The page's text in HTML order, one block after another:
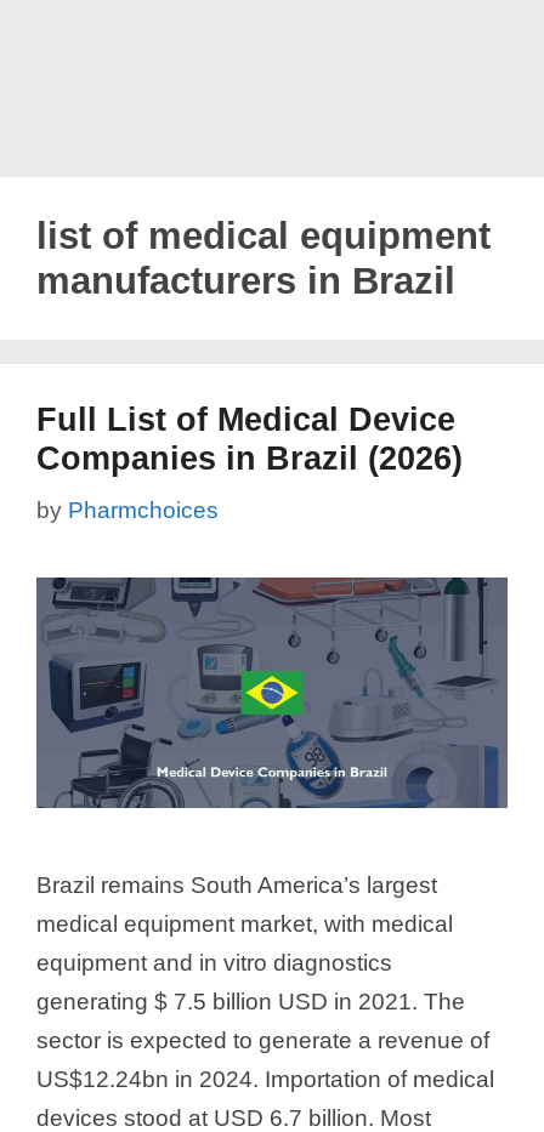
list of medical equipment
manufacturers in Brazil
Full List of Medical Device
Companies in Brazil (2026)
by Pharmchoices
Brazil remains South America’s largest
medical equipment market, with medical
equipment and in vitro diagnostics
generating $ 7.5 billion USD in 2021. The
sector is expected to generate a revenue of
US$12.24bn in 2024. Importation of medical
devices stood at USD 6.7 billion. Most